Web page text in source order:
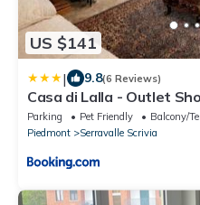
US $141
| 9.8(6 Reviews)
Casa di Lalla - Outlet
Parking Pet Friendly
Balcony/
Piedmont
Serravalle Scrivia